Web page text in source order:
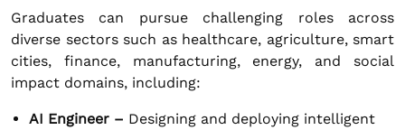
Graduates can pursue challenging roles across
diverse sectors such as healthcare, agriculture, smart
cities, finance, manufacturing, energy, and social
impact domains, including:
AI Engineer – Designing and deploying intelligent